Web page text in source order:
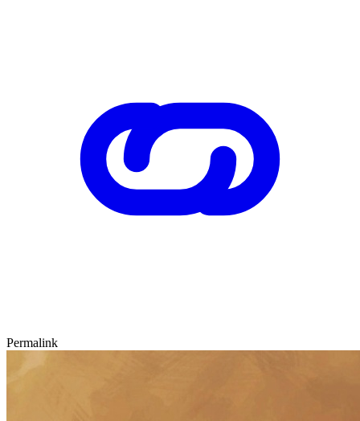
Permalink